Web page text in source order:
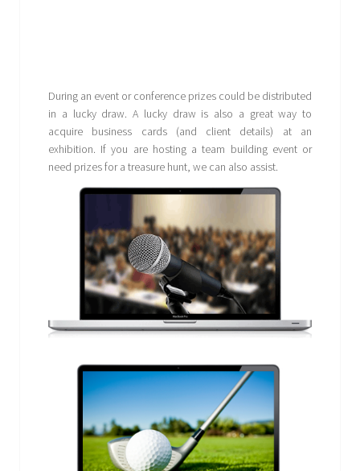
During an event or conference prizes could be distributed
in a lucky draw. A lucky draw is also a great way to
acquire business cards (and client details) at an
exhibition. If you are hosting a team building event or
need prizes for a treasure hunt, we can also assist.